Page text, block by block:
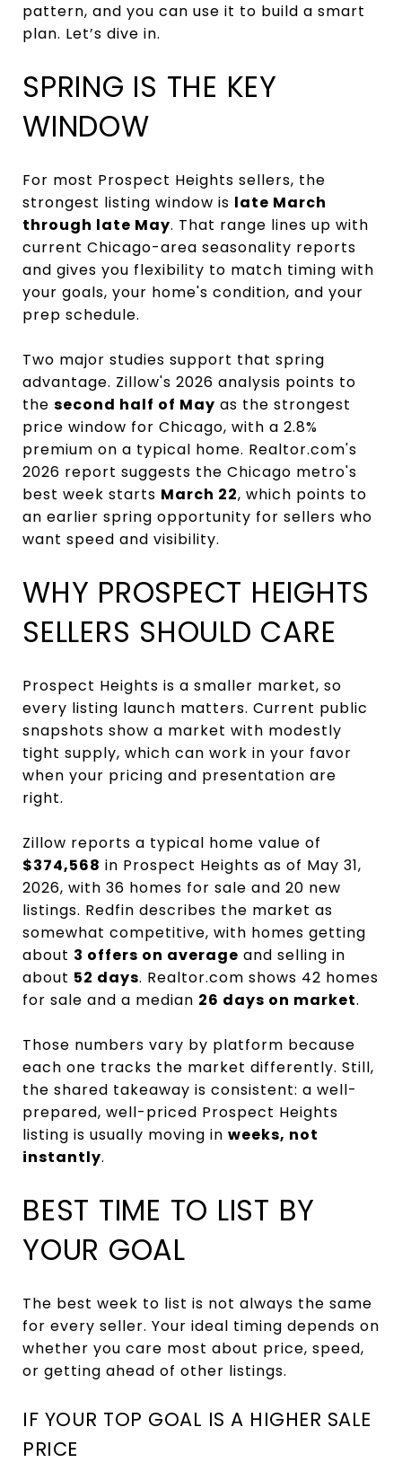
pattern, and you can use it to build a smart
plan. Let’s dive in.
SPRING IS THE KEY
WINDOW
For most Prospect Heights sellers, the
strongest listing window is late March
through late May. That range lines up with
current Chicago-area seasonality reports
and gives you flexibility to match timing with
your goals, your home's condition, and your
prep schedule.
Two major studies support that spring
advantage. Zillow's 2026 analysis points to
the second half of May as the strongest
price window for Chicago, with a 2.8%
premium on a typical home. Realtor.com's
2026 report suggests the Chicago metro's
best week starts March 22, which points to
an earlier spring opportunity for sellers who
want speed and visibility.
WHY PROSPECT HEIGHTS
SELLERS SHOULD CARE
Prospect Heights is a smaller market, so
every listing launch matters. Current public
snapshots show a market with modestly
tight supply, which can work in your favor
when your pricing and presentation are
right.
Zillow reports a typical home value of
$374,568 in Prospect Heights as of May 31,
2026, with 36 homes for sale and 20 new
listings. Redfin describes the market as
somewhat competitive, with homes getting
about 3 offers on average and selling in
about 52 days. Realtor.com shows 42 homes
for sale and a median 26 days on market.
Those numbers vary by platform because
each one tracks the market differently. Still,
the shared takeaway is consistent: a well-
prepared, well-priced Prospect Heights
listing is usually moving in weeks, not
instantly.
BEST TIME TO LIST BY
YOUR GOAL
The best week to list is not always the same
for every seller. Your ideal timing depends on
whether you care most about price, speed,
or getting ahead of other listings.
IF YOUR TOP GOAL IS A HIGHER SALE
PRICE